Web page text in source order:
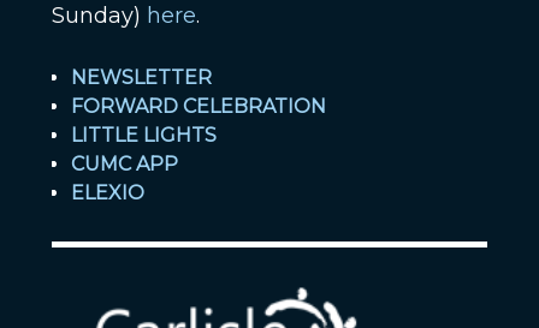
Sunday) here.
NEWSLETTER
FORWARD CELEBRATION
LITTLE LIGHTS
CUMC APP
ELEXIO